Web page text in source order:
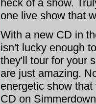
heck of a show.
one live show that
With a new CD in
isn't lucky enough
they'll tour for your
are just amazing.
energetic show
CD on